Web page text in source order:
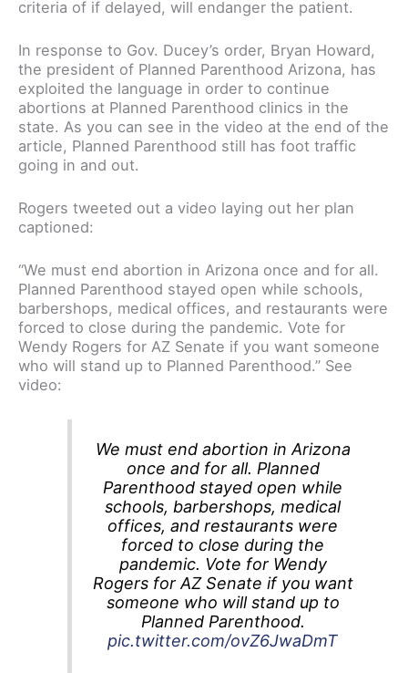
criteria of if delayed, will endanger the patient.
In response to Gov. Ducey’s order, Bryan Howard,
the president of Planned Parenthood Arizona, has
exploited the language in order to continue
abortions at Planned Parenthood clinics in the
state. As you can see in the video at the end of the
article, Planned Parenthood still has foot traffic
going in and out.
Rogers tweeted out a video laying out her plan
captioned:
“We must end abortion in Arizona once and for all.
Planned Parenthood stayed open while schools,
barbershops, medical offices, and restaurants were
forced to close during the pandemic. Vote for
Wendy Rogers for AZ Senate if you want someone
who will stand up to Planned Parenthood.” See
video:
We must end abortion in Arizona
once and for all. Planned
Parenthood stayed open while
schools, barbershops, medical
offices, and restaurants were
forced to close during the
pandemic. Vote for Wendy
Rogers for AZ Senate if you want
someone who will stand up to
Planned Parenthood.
pic.twitter.com/ovZ6JwaDmT